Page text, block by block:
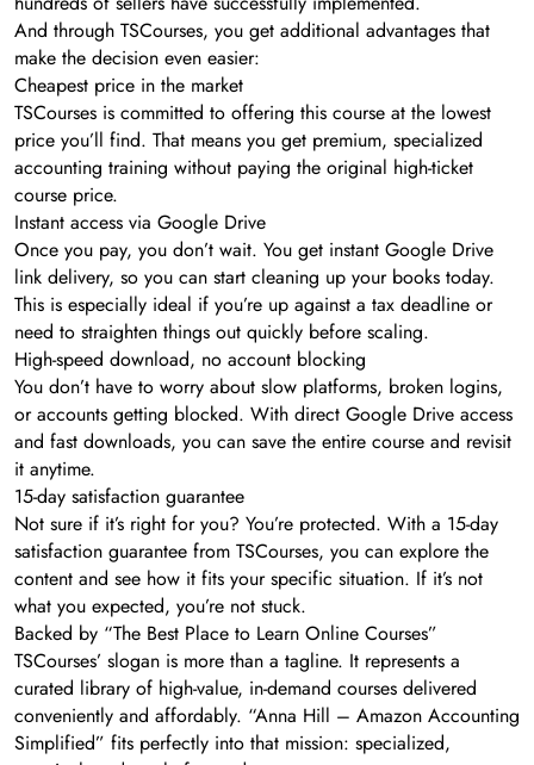
And through TSCourses, you get additional advantages that
make the decision even easier:
Cheapest price in the market
TSCourses is committed to offering this course at the lowest
price you’ll find. That means you get premium, specialized
accounting training without paying the original high-ticket
course price.
Instant access via Google Drive
Once you pay, you don’t wait. You get instant Google Drive
link delivery, so you can start cleaning up your books today.
This is especially ideal if you’re up against a tax deadline or
need to straighten things out quickly before scaling.
High-speed download, no account blocking
You don’t have to worry about slow platforms, broken logins,
or accounts getting blocked. With direct Google Drive access
and fast downloads, you can save the entire course and revisit
it anytime.
15-day satisfaction guarantee
Not sure if it’s right for you? You’re protected. With a 15-day
satisfaction guarantee from TSCourses, you can explore the
content and see how it fits your specific situation. If it’s not
what you expected, you’re not stuck.
Backed by “The Best Place to Learn Online Courses”
TSCourses’ slogan is more than a tagline. It represents a
curated library of high-value, in-demand courses delivered
conveniently and affordably. “Anna Hill – Amazon Accounting
Simplified” fits perfectly into that mission: specialized,